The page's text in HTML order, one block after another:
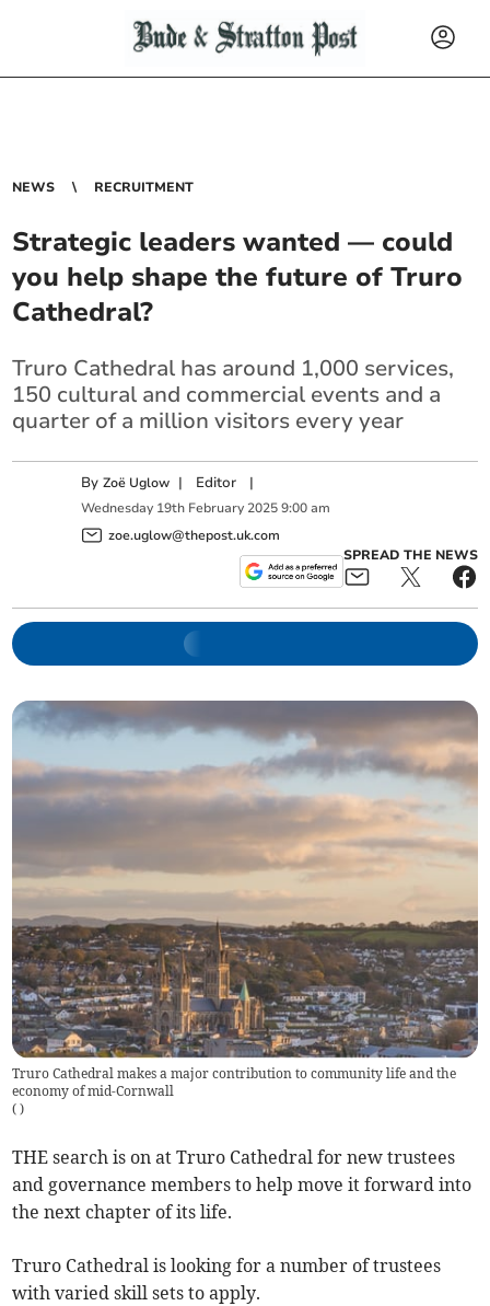
NEWS RECRUITMENT
Strategic leaders wanted — could
you help shape the future of Truro
Cathedral?
Truro Cathedral has around 1,000 services,
150 cultural and commercial events and a
quarter of a million visitors every year
ByZoë Uglow | Editor |
Wednesday 19th February 2025 9:00 am
zoe.uglow@thepost.uk.com
SPREAD THE NEWS
Truro Cathedral makes a major contribution to community life and the
economy of mid-Cornwall
( )
THE search is on at Truro Cathedral for new trustees
and governance members to help move it forward into
the next chapter of its life.
Truro Cathedral is looking for a number of trustees
with varied skill sets to apply.